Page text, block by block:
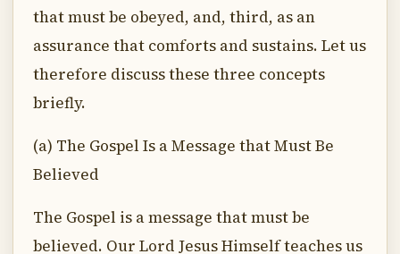
that must be obeyed, and, third, as an
assurance that comforts and sustains. Let us
therefore discuss these three concepts
briefly.
(a) The Gospel Is a Message that Must Be
Believed
The Gospel is a message that must be
believed. Our Lord Jesus Himself teaches us